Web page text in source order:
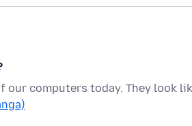
our computers today. They look